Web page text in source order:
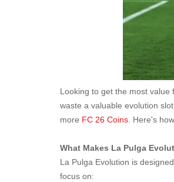
Looking to get the most value
waste a valuable evolution
more FC 26 Coins . Here's
What Makes La Pulga
La Pulga Evolution is
focus on: